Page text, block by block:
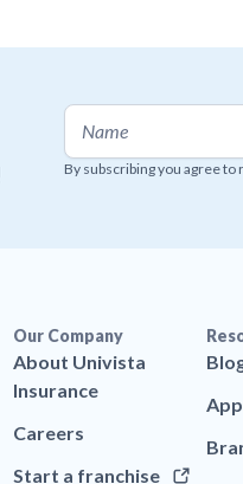
By subscribing you agree
Our Company
About Univista
Insurance
Careers
Start a franchise
App